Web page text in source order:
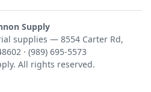
Supply
supplies — 8554 Carter Rd,
· (989) 695-5573
All rights reserved.